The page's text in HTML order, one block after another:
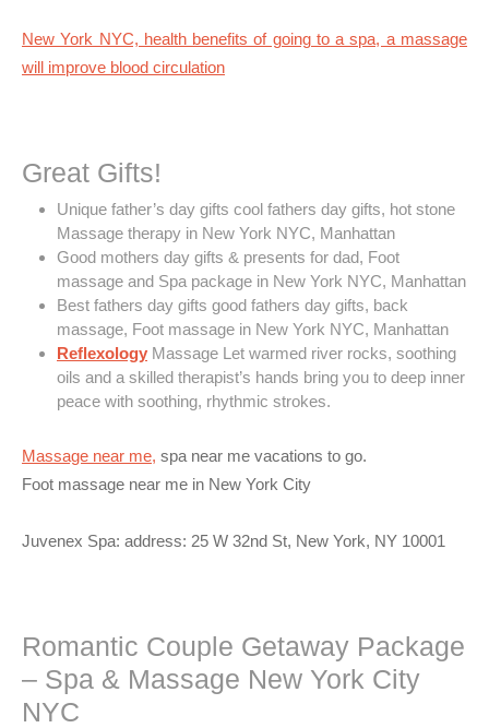
New York NYC, health benefits of going to a spa, a massage
will improve blood circulation
Great Gifts!
Unique father’s day gifts cool fathers day gifts, hot stone
Massage therapy in New York NYC, Manhattan
Good mothers day gifts & presents for dad, Foot
massage and Spa package in New York NYC, Manhattan
Best fathers day gifts good fathers day gifts, back
massage, Foot massage in New York NYC, Manhattan
Reflexology Massage Let warmed river rocks, soothing
oils and a skilled therapist’s hands bring you to deep inner
peace with soothing, rhythmic strokes.
Massage near me, spa near me vacations to go.
Foot massage near me in New York City
Juvenex Spa: address: 25 W 32nd St, New York, NY 10001
Romantic Couple Getaway Package
– Spa & Massage New York City
NYC